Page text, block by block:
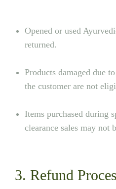
Opened or used
returned.
Products damaged due
the customer are not
Items purchased during
clearance sales may not
3. Refund